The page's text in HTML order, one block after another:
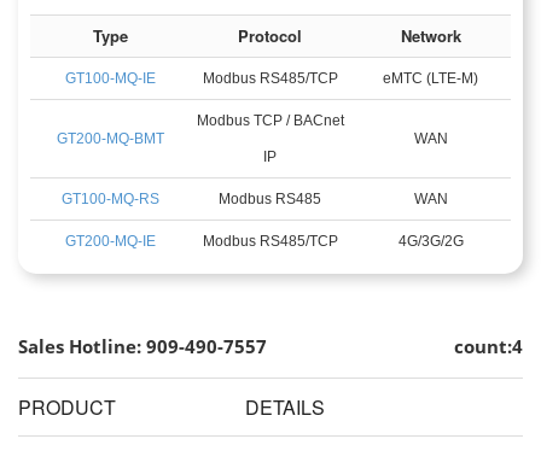
Type Protocol Network
GT100-MQ-IE Modbus RS485/TCP eMTC (LTE-M)
GT200-MQ-BMT
Modbus TCP / BACnet
IP
WAN
GT100-MQ-RS Modbus RS485 WAN
GT200-MQ-IE Modbus RS485/TCP 4G/3G/2G
Sales Hotline: 909-490-7557 count:4
PRODUCT DETAILS